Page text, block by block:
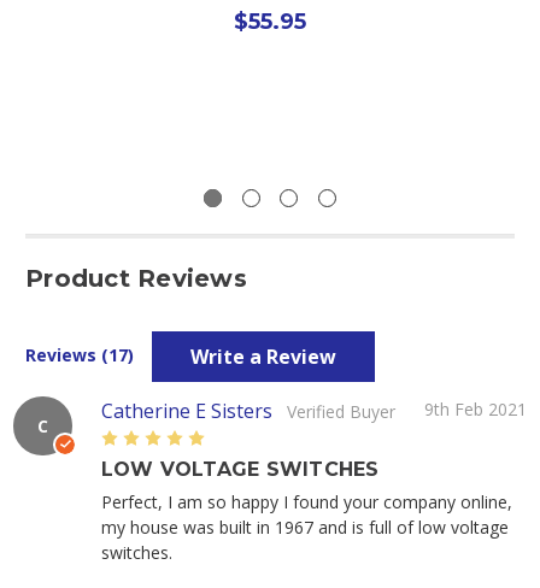
$55.95
Product Reviews
Reviews (17) Write a Review
C
Catherine E Sisters Verified Buyer
9th Feb 2021
5
LOW VOLTAGE SWITCHES
Perfect, I am so happy I found your company online,
my house was built in 1967 and is full of low voltage
switches.